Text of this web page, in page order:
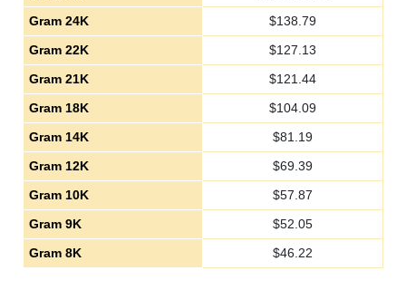
Gram 24K
$138.79
Gram 22K
$127.13
Gram 21K
$121.44
Gram 18K
$104.09
Gram 14K
$81.19
Gram 12K
$69.39
Gram 10K
$57.87
Gram 9K
$52.05
Gram 8K
$46.22